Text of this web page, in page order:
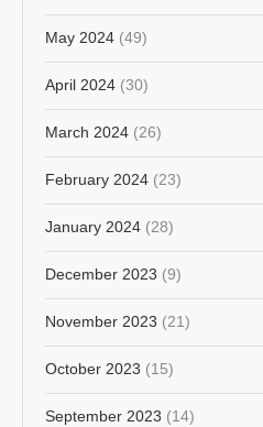
May 2024 (49)
April 2024 (30)
March 2024 (26)
February 2024 (23)
January 2024 (28)
December 2023 (9)
November 2023 (21)
October 2023 (15)
September 2023 (14)